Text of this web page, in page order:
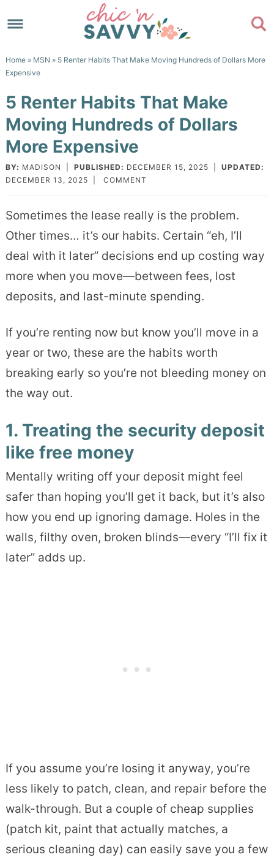
to
navigation
Skip
main
to
sidebar
Skip
footer
Home» MSN » 5 Renter Habits That Make Moving Hundreds of Dollars More
Expensive
5 Renter Habits That Make
Moving Hundreds of Dollars
More Expensive
BY: MADISON PUBLISHED: DECEMBER 15, 2025
UPDATED:
DECEMBER 13, 2025
COMMENT
Sometimes the lease really is the problem.
Other times… it’s our habits. Certain “eh, I’ll
deal with it later” decisions end up costing way
more when you move—between fees, lost
deposits, and last-minute spending.
If you’re renting now but know you’ll move in a
year or two, these are the habits worth
breaking early so you’re not bleeding money on
the way out.
1. Treating the security deposit
like free money
Mentally writing off your deposit might feel
safer than hoping you’ll get it back, but it’s also
how you end up ignoring damage. Holes in the
walls, filthy oven, broken blinds—every “I’ll fix it
later” adds up.
If you assume you’re losing it anyway, you’re
less likely to patch, clean, and repair before the
walk-through. But a couple of cheap supplies
(patch kit, paint that actually matches, a
serious cleaning day) can easily save you a few